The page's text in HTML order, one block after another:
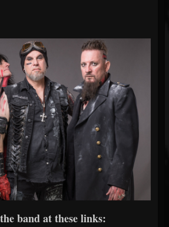
band at these links: